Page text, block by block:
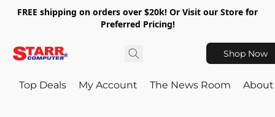
FREE shipping on orders over $20k! Or Visit our Store for
Preferred Pricing!
Shop Now
Top Deals My Account The News Room About